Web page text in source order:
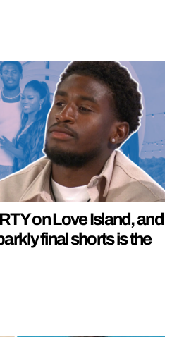
on Love Island, and
final shorts is the